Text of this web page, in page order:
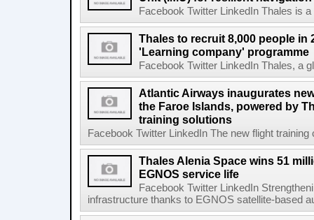
Facebook Twitter LinkedIn Thales is
Thales to recruit 8,000 people in
'Learning company' programme
Facebook Twitter LinkedIn Thales, a
Atlantic Airways inaugurates
the Faroe Islands, powered by
training solutions
Facebook Twitter LinkedIn The new flight
Thales Alenia Space wins 51
EGNOS service life
Facebook Twitter LinkedIn
infrastructure thanks to EGNOS satellite-based